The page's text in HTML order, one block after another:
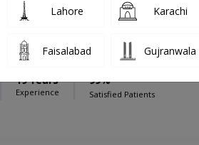
(ENDO),FCPS (Medicine)
19 Years
Experience
99%
Satisfied Patients
Lahore Karachi
Faisalabad Gujranwala